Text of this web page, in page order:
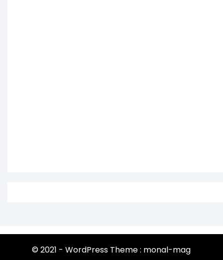
© 2021 - WordPress Theme : monal-mag